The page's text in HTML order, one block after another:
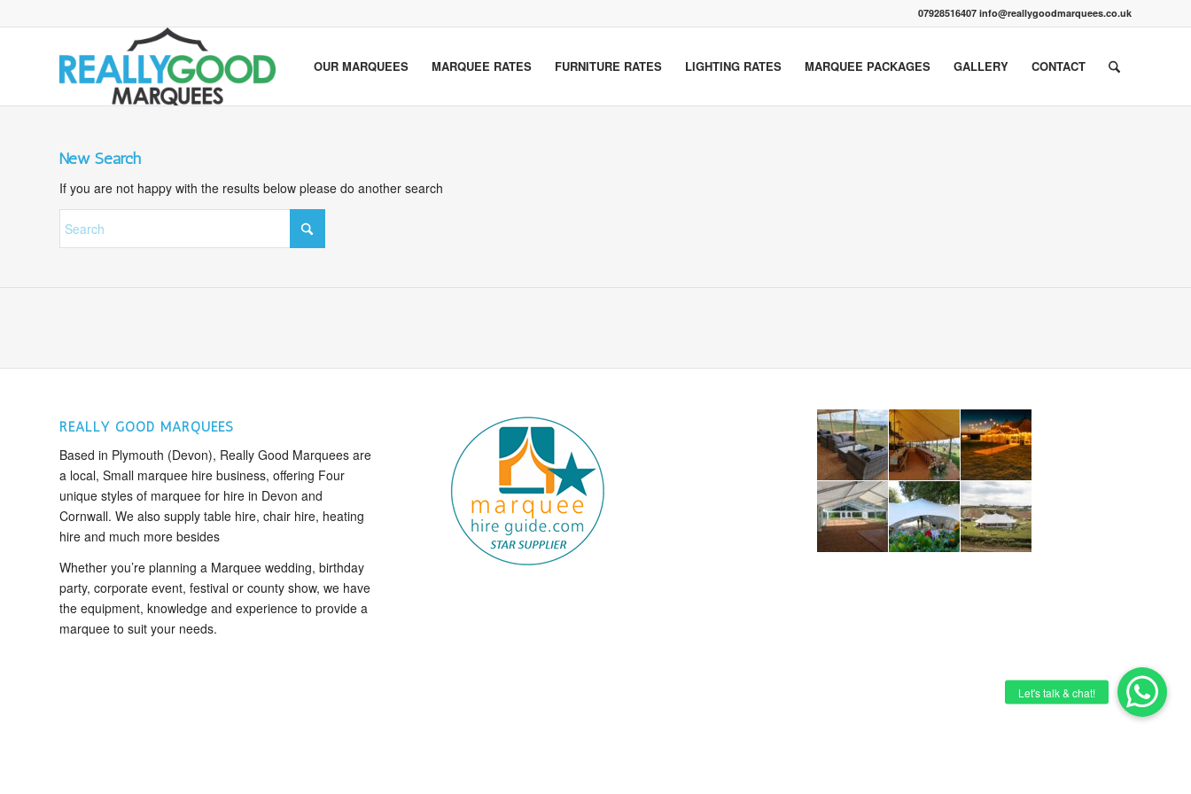
07928516407 info@reallygoodmarquees.co.uk
OUR MARQUEES MARQUEE RATES FURNITURE RATES LIGHTING RATES MARQUEE PACKAGES GALLERY CONTACT
New Search
If you are not happy with the results below please do another search
REALLY GOOD MARQUEES
Based in Plymouth (Devon), Really Good Marquees are
a local, Small marquee hire business, offering Four
unique styles of marquee for hire in Devon and
Cornwall. We also supply table hire, chair hire, heating
hire and much more besides
Whether you’re planning a Marquee wedding, birthday
party, corporate event, festival or county show, we have
the equipment, knowledge and experience to provide a
marquee to suit your needs.